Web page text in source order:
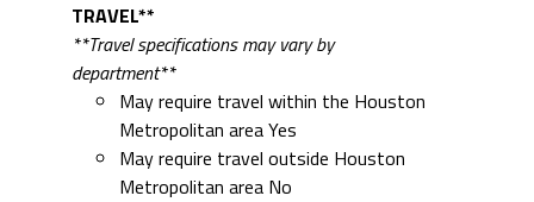
TRAVEL**
**Travel specifications may vary by
department**
May require travel within the Houston
Metropolitan area Yes
May require travel outside Houston
Metropolitan area No